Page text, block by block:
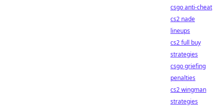
csgo anti-cheat
cs2 nade
lineups
cs2 full buy
strategies
csgo griefing
penalties
cs2 wingman
strategies